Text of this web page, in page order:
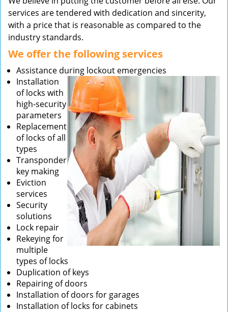
services are tendered with dedication and sincerity,
with a price that is reasonable as compared to the
industry standards.
We offer the following services
Assistance during lockout emergencies
Installation
of locks with
high-security
parameters
Replacement
of locks of all
types
Transponder
key making
Eviction
services
Security
solutions
Lock repair
Rekeying for
multiple
types of locks
Duplication of keys
Repairing of doors
Installation of doors for garages
Installation of locks for cabinets